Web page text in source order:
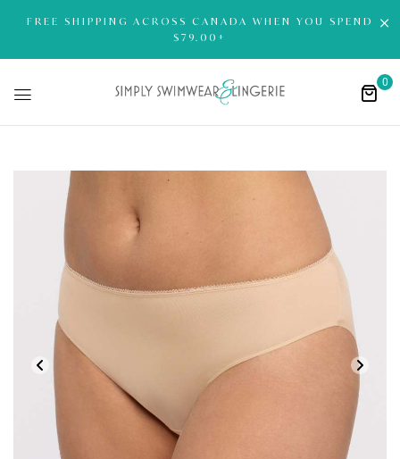
FREE SHIPPING ACROSS CANADA WHEN YOU SPEND
$79.00+
0